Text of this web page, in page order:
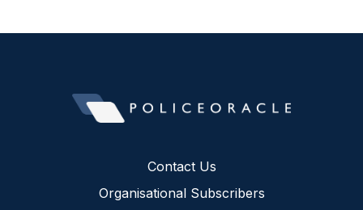
Contact Us
Organisational Subscribers